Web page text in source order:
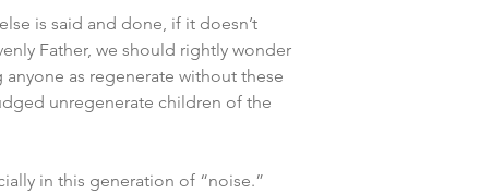
is said and done, if it doesn’t
Father, we should rightly wonder
as regenerate without these
unregenerate children of the
in this generation of “noise.”